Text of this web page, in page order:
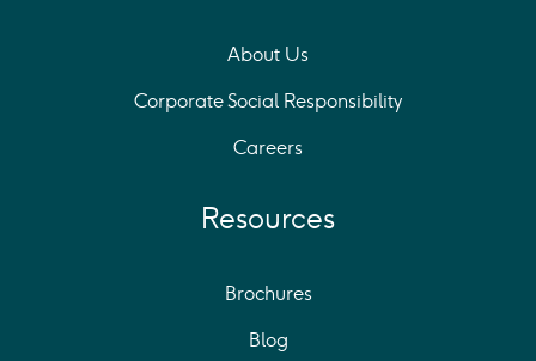
About Us
Corporate Social Responsibility
Careers
Resources
Brochures
Blog